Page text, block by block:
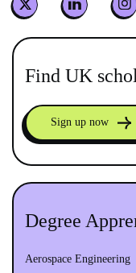
Find UK
Sign up now
Degree
Aerospace Engineering